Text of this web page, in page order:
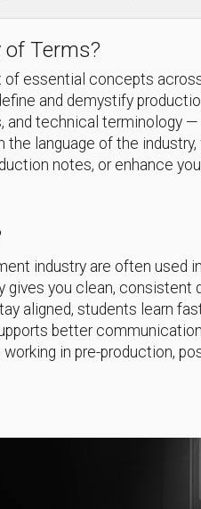
of Terms?
of essential concepts
and demystify
and technical terminology —
the language of the
notes, or enhance
industry are often used
gives you clean, consistent
aligned, students learn
better
in pre-production,